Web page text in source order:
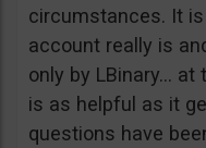
circumstances. It
account really is
only by LBinary… at
is as helpful as it
questions have